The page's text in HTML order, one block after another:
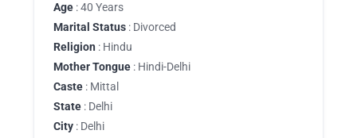
Age : 40 Years
Marital Status : Divorced
Religion : Hindu
Mother Tongue : Hindi-Delhi
Caste : Mittal
State : Delhi
City : Delhi